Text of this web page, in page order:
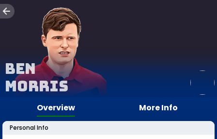
Ben
Morris
Overview More Info
Personal Info